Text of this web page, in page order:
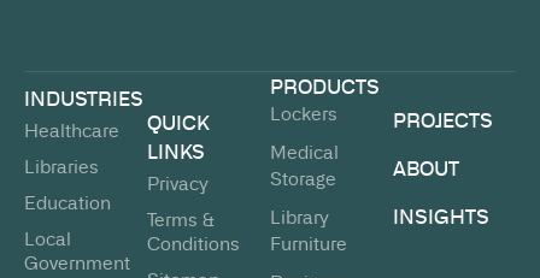
INDUSTRIES
Healthcare
Libraries
Education
Local
Government
QUICK
LINKS
Privacy
Terms &
Conditions
PRODUCTS
Lockers
Medical
Storage
Library
Furniture
PROJECTS
ABOUT
INSIGHTS